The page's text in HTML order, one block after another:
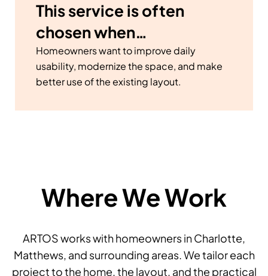
This service is often
chosen when…
Homeowners want to improve daily
usability, modernize the space, and make
better use of the existing layout.
Where We Work
ARTOS works with homeowners in Charlotte,
Matthews, and surrounding areas. We tailor each
project to the home, the layout, and the practical